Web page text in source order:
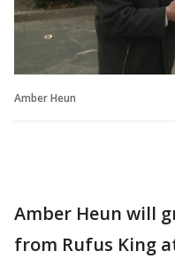
Amber Heun
Amber Heun will
from Rufus King